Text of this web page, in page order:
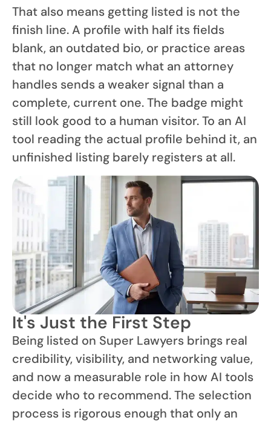
That also means getting listed is not the
finish line. A profile with half its fields
blank, an outdated bio, or practice areas
that no longer match what an attorney
handles sends a weaker signal than a
complete, current one. The badge might
still look good to a human visitor. To an AI
tool reading the actual profile behind it, an
unfinished listing barely registers at all.
It's Just the First Step
Being listed on Super Lawyers brings real
credibility, visibility, and networking value,
and now a measurable role in how AI tools
decide who to recommend. The selection
process is rigorous enough that only an